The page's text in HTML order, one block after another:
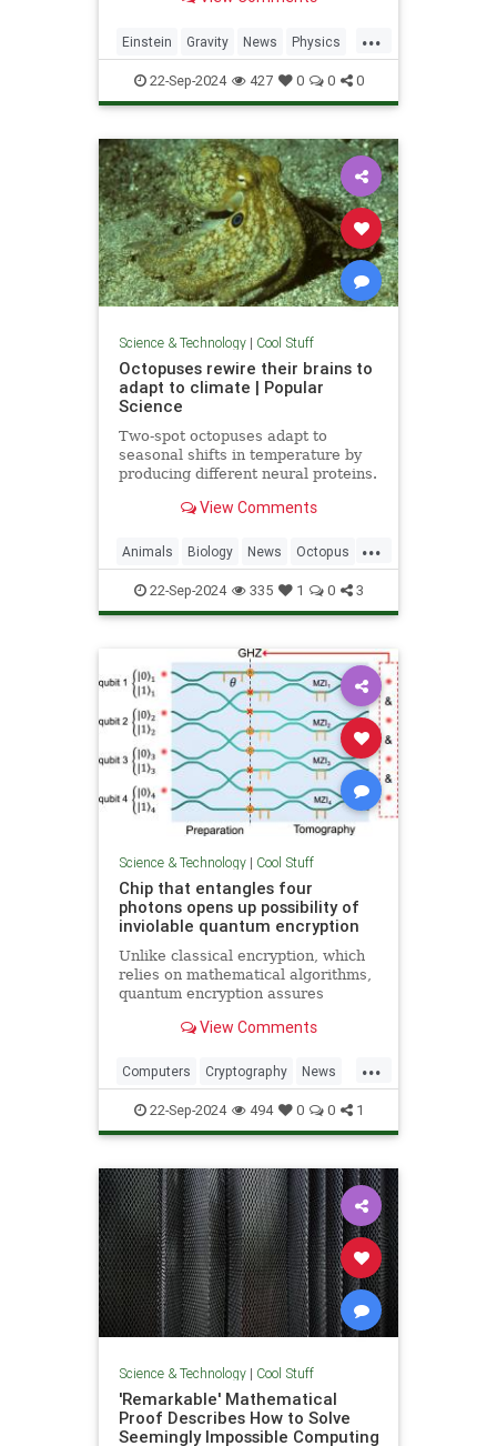
...
Einstein Gravity News Physics
Quantum Science Tech
Technology
22-Sep-2024 427 0 0 0
Science & Technology| Cool Stuff
Octopuses rewire their brains to
adapt to climate | Popular
Science
Two-spot octopuses adapt to
seasonal shifts in temperature by
producing different neural proteins.
their RNA.View Comments
...
Animals Biology News Octopus
Science
22-Sep-2024 335 1 0 3
Science & Technology| Cool Stuff
Chip that entangles four
photons opens up possibility of
inviolable quantum encryption
Unlike classical encryption, which
relies on mathematical algorithms,
quantum encryption assures
principles. Detection of espionage
unavoidable alteration of the ...
View Comments
...
Computers Cryptography News
Physics Quantum Science
Tech Technology
22-Sep-2024 494 0 0 1
Science & Technology| Cool Stuff
'Remarkable' Mathematical
Proof Describes How to Solve
Seemingly Impossible Computing